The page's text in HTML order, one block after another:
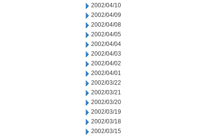
2002/04/10
2002/04/09
2002/04/08
2002/04/05
2002/04/04
2002/04/03
2002/04/02
2002/04/01
2002/03/22
2002/03/21
2002/03/20
2002/03/19
2002/03/18
2002/03/15